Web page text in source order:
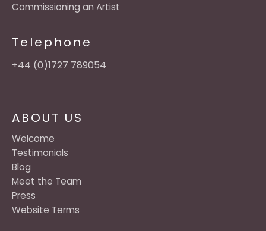
ABOUT US
Welcome
Testimonials
Blog
Meet the Team
Press
Website Terms
Commissioning an Artist
Telephone
+44 (0)1727 789054